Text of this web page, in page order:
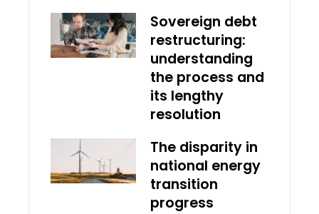
Sovereign debt
restructuring:
understanding
the process and
its lengthy
resolution
The disparity in
national energy
transition
progress